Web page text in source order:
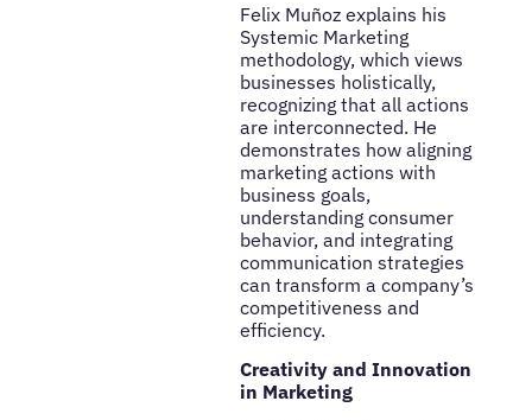
Felix Muñoz explains his
Systemic Marketing
methodology, which views
businesses holistically,
recognizing that all actions
are interconnected. He
demonstrates how aligning
marketing actions with
business goals,
understanding consumer
behavior, and integrating
communication strategies
can transform a company’s
competitiveness and
efficiency.
Creativity and Innovation
in Marketing